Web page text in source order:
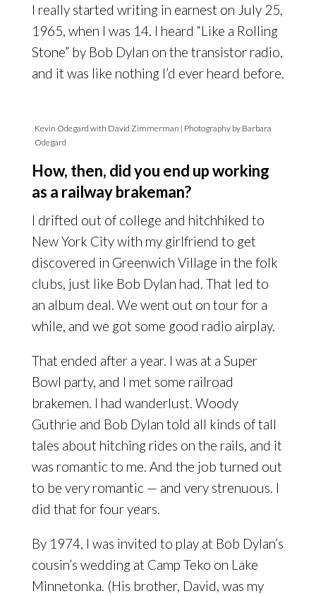
I really started writing in earnest on July 25,
1965, when I was 14. I heard “Like a Rolling
Stone” by Bob Dylan on the transistor radio,
and it was like nothing I’d ever heard before.
Kevin Odegard with David Zimmerman | Photography by Barbara
Odegard
How, then, did you end up working
as a railway brakeman?
I drifted out of college and hitchhiked to
New York City with my girlfriend to get
discovered in Greenwich Village in the folk
clubs, just like Bob Dylan had. That led to
an album deal. We went out on tour for a
while, and we got some good radio airplay.
That ended after a year. I was at a Super
Bowl party, and I met some railroad
brakemen. I had wanderlust. Woody
Guthrie and Bob Dylan told all kinds of tall
tales about hitching rides on the rails, and it
was romantic to me. And the job turned out
to be very romantic — and very strenuous. I
did that for four years.
By 1974, I was invited to play at Bob Dylan’s
cousin’s wedding at Camp Teko on Lake
Minnetonka. (His brother, David, was my